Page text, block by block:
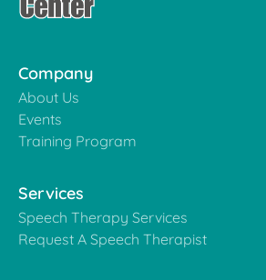
Company
About Us
Events
Training Program
Services
Speech Therapy Services
Request A Speech Therapist